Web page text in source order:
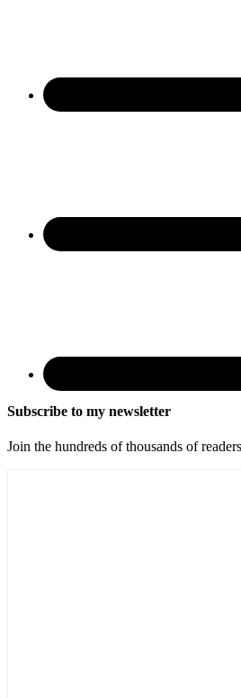
Subscribe to my newsletter
Join the hundreds of thousands of